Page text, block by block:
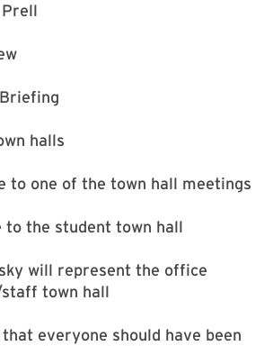
halls
to one of the town hall meetings
to the student town hall
will represent the office
town hall
everyone should have been